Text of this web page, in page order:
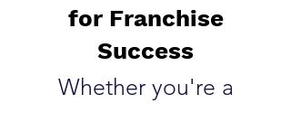
for Franchise
Success
Whether you're a